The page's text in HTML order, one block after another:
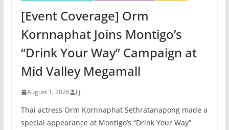
[Event Coverage] Orm
Kornnaphat Joins Montigo’s
“Drink Your Way” Campaign at
Mid Valley Megamall
August 1, 2026 Jiji
Thai actress Orm Kornnaphat Sethratanapong made a
special appearance at Montigo’s “Drink Your Way”